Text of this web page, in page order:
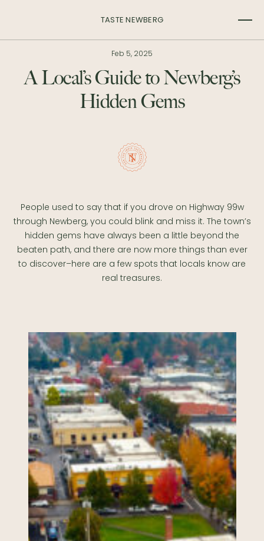
TASTE NEWBERG
Feb 5, 2025
A Local’s Guide to Newberg’s
Hidden Gems
People used to say that if you drove on Highway 99w
through Newberg, you could blink and miss it. The town’s
hidden gems have always been a little beyond the
beaten path, and there are now more things than ever
to discover–here are a few spots that locals know are
real treasures.